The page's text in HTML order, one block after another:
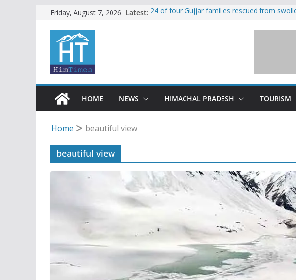
content
Friday, August 7, 2026 Latest: 24 of four Gujjar families rescued from
Himachal apple growers wary of Railways’
HOME
NEWS HIMACHAL PRADESH TOURISM
Home beautiful view
beautiful view